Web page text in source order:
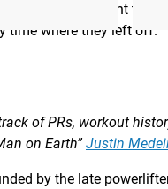
they want to
time where they left off.
of PRs, workout
on Earth”Justin
by the late